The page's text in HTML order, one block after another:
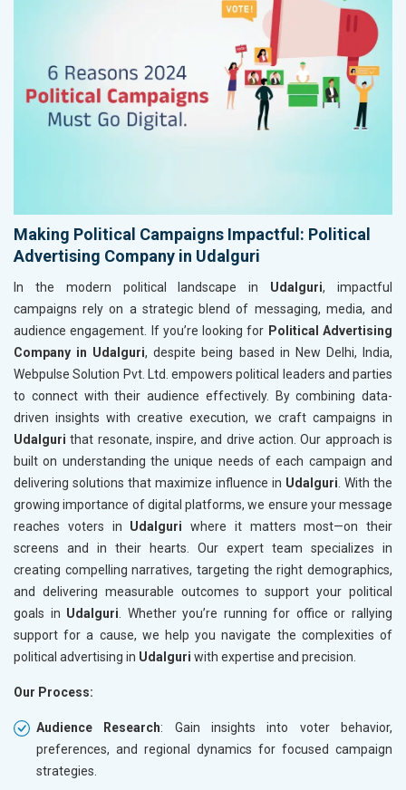
Making Political Campaigns Impactful: Political
Advertising Company in Udalguri
In the modern political landscape in Udalguri, impactful
campaigns rely on a strategic blend of messaging, media, and
audience engagement. If you’re looking for Political Advertising
Company in Udalguri, despite being based in New Delhi, India,
Webpulse Solution Pvt. Ltd. empowers political leaders and parties
to connect with their audience effectively. By combining data-
driven insights with creative execution, we craft campaigns in
Udalguri that resonate, inspire, and drive action. Our approach is
built on understanding the unique needs of each campaign and
delivering solutions that maximize influence in Udalguri . With the
growing importance of digital platforms, we ensure your message
reaches voters in Udalguri where it matters most—on their
screens and in their hearts. Our expert team specializes in
creating compelling narratives, targeting the right demographics,
and delivering measurable outcomes to support your political
goals in Udalguri . Whether you’re running for office or rallying
support for a cause, we help you navigate the complexities of
political advertising in Udalguri with expertise and precision.
Our Process:
Audience Research: Gain insights into voter behavior,
preferences, and regional dynamics for focused campaign
strategies.